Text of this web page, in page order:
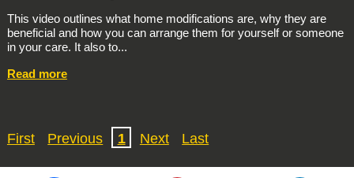
This video outlines what home modifications are, why they are
beneficial and how you can arrange them for yourself or someone
in your care. It also to...
Read more
First Previous 1 Next Last